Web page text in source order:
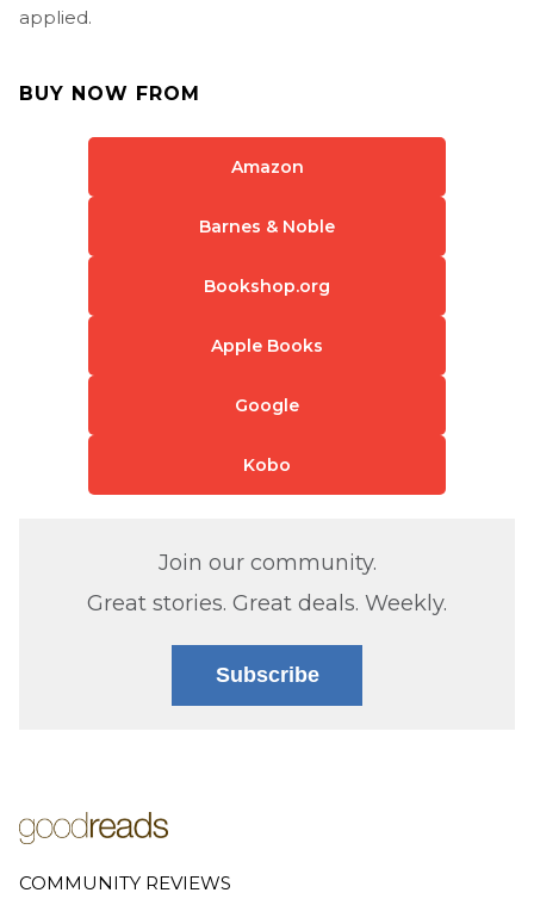
applied.
BUY NOW FROM
Amazon
Barnes & Noble
Bookshop.org
Apple Books
Google
Kobo
Join our community.
Great stories. Great deals. Weekly.
Subscribe
COMMUNITY REVIEWS